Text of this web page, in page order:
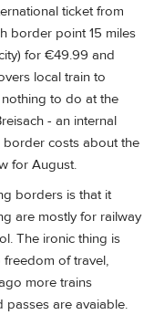
ticket from
border point 15 miles
for €49.99 and
local train to
to do at the
- an internal
border costs about the
for August.
borders is that it
are mostly for railway
The ironic thing is
of travel,
more trains
are avaiable.